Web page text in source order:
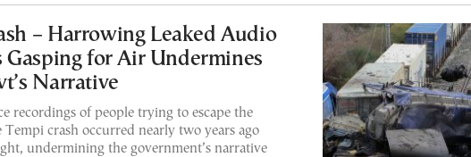
– Harrowing Leaked Audio
Gasping for Air Undermines
Narrative
recordings of people trying to escape the
Tempi crash occurred nearly two years ago
undermining the government’s narrative